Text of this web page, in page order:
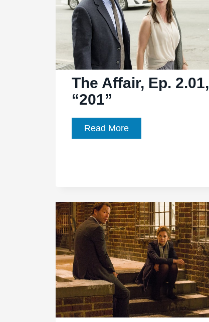
“206”
The Affair, Ep. 2.01,
“201”
Read MoreThe
Affair,